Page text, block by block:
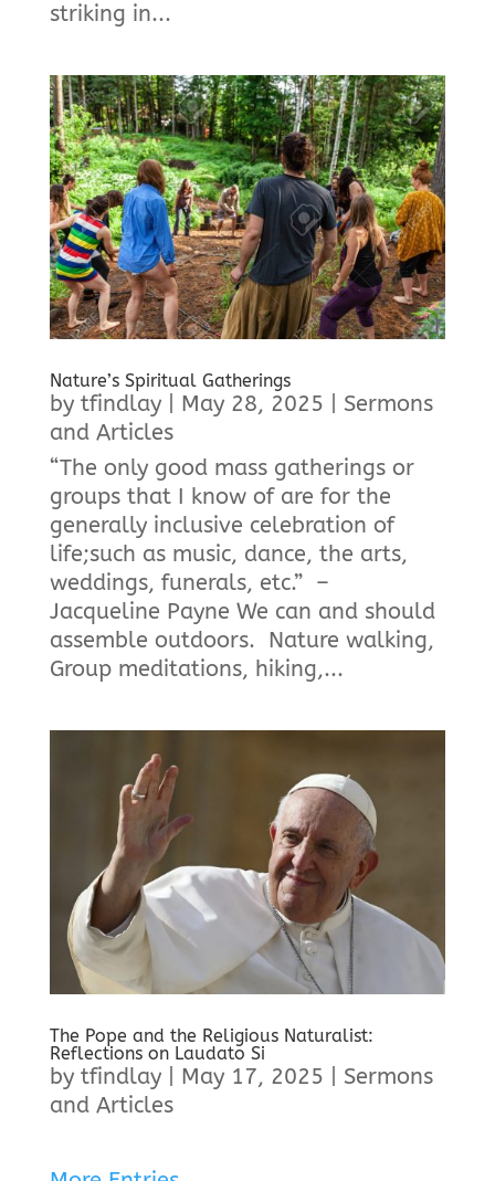
striking in...
Nature’s Spiritual Gatherings
by tfindlay| May 28, 2025
Sermons
and Articles
“The only good mass gatherings or
groups that I know of are for the
generally inclusive celebration of
life;such as music, dance, the arts,
weddings, funerals, etc.” –
Jacqueline Payne We can and should
assemble outdoors. Nature walking,
Group meditations, hiking,...
The Pope and the Religious Naturalist:
Reflections on Laudato Si
by tfindlay| May 17, 2025
Sermons
and Articles